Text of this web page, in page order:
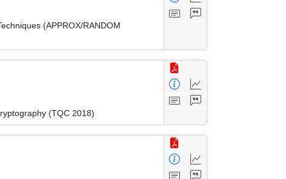
(APPROX/RANDOM
(TQC 2018)